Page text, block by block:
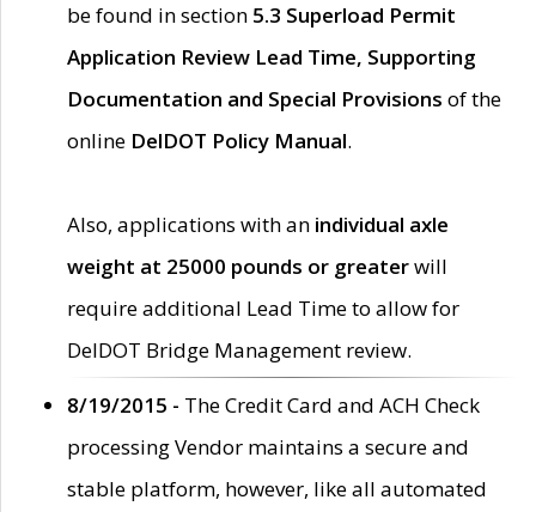
be found in section 5.3 Superload Permit
Application Review Lead Time, Supporting
Documentation and Special Provisions of the
online DelDOT Policy Manual.
Also, applications with an individual axle
weight at 25000 pounds or greaterwill
require additional Lead Time to allow for
DelDOT Bridge Management review.
8/19/2015 - The Credit Card and ACH Check
processing Vendor maintains a secure and
stable platform, however, like all automated